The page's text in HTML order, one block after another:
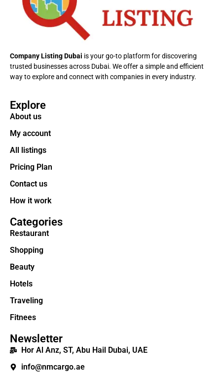
Company Listing Dubai is your go-to platform for discovering
trusted businesses across Dubai. We offer a simple and efficient
way to explore and connect with companies in every industry.
Explore
About us
My account
All listings
Pricing Plan
Contact us
How it work
Categories
Restaurant
Shopping
Beauty
Hotels
Traveling
Fitnees
Newsletter
Hor Al Anz, ST, Abu Hail Dubai, UAE
info@nmcargo.ae